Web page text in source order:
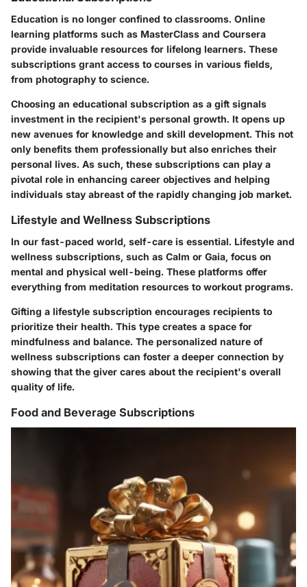
Education is no longer confined to classrooms. Online
learning platforms such as MasterClass and Coursera
provide invaluable resources for lifelong learners. These
subscriptions grant access to courses in various fields,
from photography to science.
Choosing an educational subscription as a gift signals
investment in the recipient's personal growth. It opens up
new avenues for knowledge and skill development. This not
only benefits them professionally but also enriches their
personal lives. As such, these subscriptions can play a
pivotal role in enhancing career objectives and helping
individuals stay abreast of the rapidly changing job market.
Lifestyle and Wellness Subscriptions
In our fast-paced world, self-care is essential. Lifestyle and
wellness subscriptions, such as Calm or Gaia, focus on
mental and physical well-being. These platforms offer
everything from meditation resources to workout programs.
Gifting a lifestyle subscription encourages recipients to
prioritize their health. This type creates a space for
mindfulness and balance. The personalized nature of
wellness subscriptions can foster a deeper connection by
showing that the giver cares about the recipient's overall
quality of life.
Food and Beverage Subscriptions